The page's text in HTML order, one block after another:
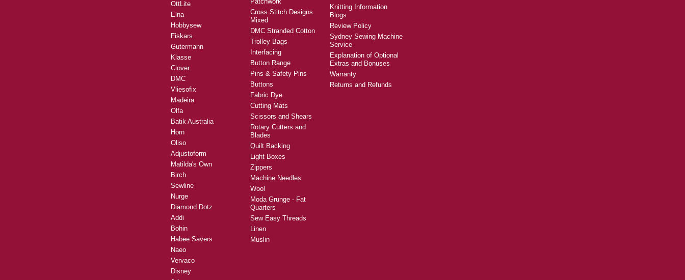
OttLite
Elna
Hobbysew
Fiskars
Gutermann
Klasse
Clover
DMC
Vliesofix
Madeira
Olfa
Batik Australia
Horn
Oliso
Adjustoform
Matilda's Own
Birch
Sewline
Nurge
Diamond Dotz
Addi
Bohin
Habee Savers
Naeo
Vervaco
Disney
Cross Stitch Designs
Mixed
DMC Stranded Cotton
Trolley Bags
Interfacing
Button Range
Pins & Safety Pins
Buttons
Fabric Dye
Cutting Mats
Scissors and Shears
Rotary Cutters and
Blades
Quilt Backing
Light Boxes
Zippers
Machine Needles
Wool
Moda Grunge - Fat
Quarters
Sew Easy Threads
Linen
Muslin
Knitting Information
Blogs
Review Policy
Sydney Sewing Machine
Service
Explanation of Optional
Extras and Bonuses
Warranty
Returns and Refunds